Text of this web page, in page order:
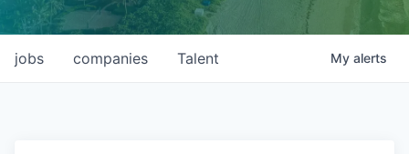
jobs companies Talent My alerts